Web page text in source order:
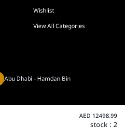
AED 12498.99
stock : 2
Wishlist
View All Categories
Abu Dhabi - Hamdan Bin